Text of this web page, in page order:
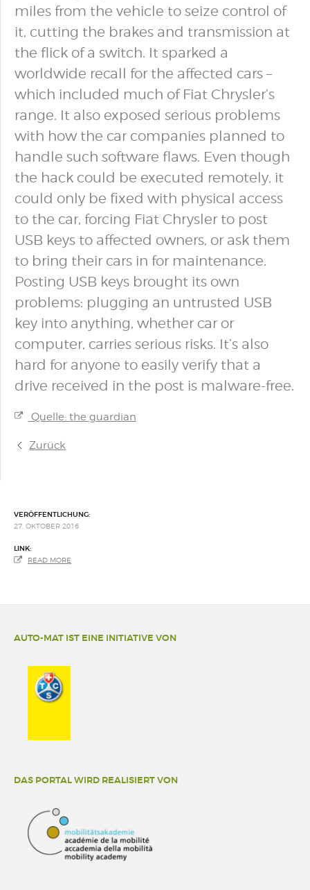
miles from the vehicle to seize control of
it, cutting the brakes and transmission at
the flick of a switch. It sparked a
worldwide recall for the affected cars –
which included much of Fiat Chrysler’s
range. It also exposed serious problems
with how the car companies planned to
handle such software flaws. Even though
the hack could be executed remotely, it
could only be fixed with physical access
to the car, forcing Fiat Chrysler to post
USB keys to affected owners, or ask them
to bring their cars in for maintenance.
Posting USB keys brought its own
problems: plugging an untrusted USB
key into anything, whether car or
computer, carries serious risks. It’s also
hard for anyone to easily verify that a
drive received in the post is malware-free.
Quelle: the guardian
Zurück
VERÖFFENTLICHUNG:
27. OKTOBER 2016
LINK:
READ MORE
AUTO-MAT IST EINE INITIATIVE VON
DAS PORTAL WIRD REALISIERT VON